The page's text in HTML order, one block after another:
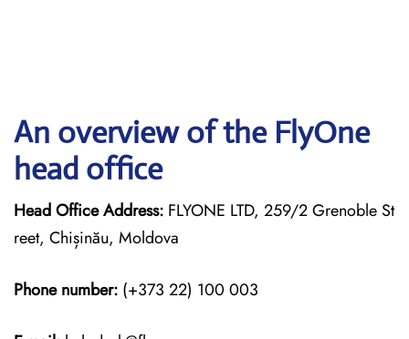
An overview of the FlyOne
head office
Head Office Address: FLYONE LTD, 259/2 Grenoble St
reet, Chișinău, Moldova
Phone number: (+373 22) 100 003